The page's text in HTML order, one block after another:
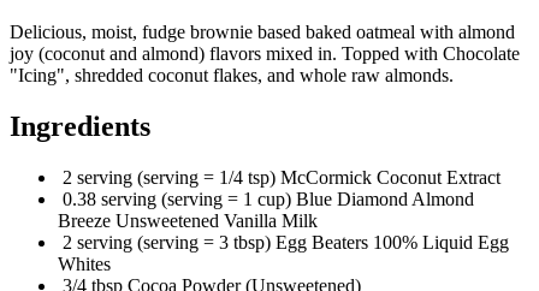
Delicious, moist, fudge brownie based baked oatmeal with almond
joy (coconut and almond) flavors mixed in. Topped with Chocolate
"Icing", shredded coconut flakes, and whole raw almonds.
Ingredients
2 serving (serving = 1/4 tsp) McCormick Coconut Extract
0.38 serving (serving = 1 cup) Blue Diamond Almond
Breeze Unsweetened Vanilla Milk
2 serving (serving = 3 tbsp) Egg Beaters 100% Liquid Egg
Whites
3/4 tbsp Cocoa Powder (Unsweetened)